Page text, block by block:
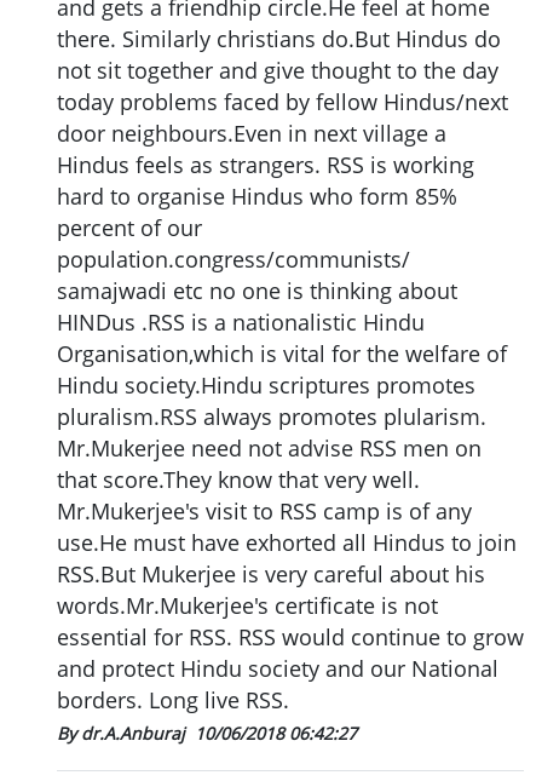
and gets a friendhip circle.He feel at home
there. Similarly christians do.But Hindus do
not sit together and give thought to the day
today problems faced by fellow Hindus/next
door neighbours.Even in next village a
Hindus feels as strangers. RSS is working
hard to organise Hindus who form 85%
percent of our
population.congress/communists/
samajwadi etc no one is thinking about
HINDus .RSS is a nationalistic Hindu
Organisation,which is vital for the welfare of
Hindu society.Hindu scriptures promotes
pluralism.RSS always promotes plularism.
Mr.Mukerjee need not advise RSS men on
that score.They know that very well.
Mr.Mukerjee's visit to RSS camp is of any
use.He must have exhorted all Hindus to join
RSS.But Mukerjee is very careful about his
words.Mr.Mukerjee's certificate is not
essential for RSS. RSS would continue to grow
and protect Hindu society and our National
borders. Long live RSS.
By dr.A.Anburaj 10/06/2018 06:42:27